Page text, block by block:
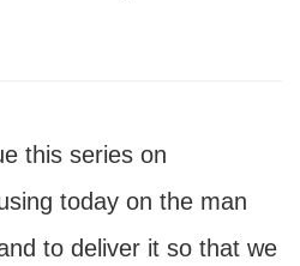
this series on
today on the man
to deliver it so that we